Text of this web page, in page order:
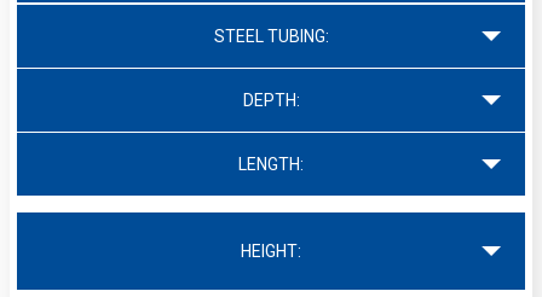
STEEL TUBING:
DEPTH:
LENGTH:
HEIGHT: